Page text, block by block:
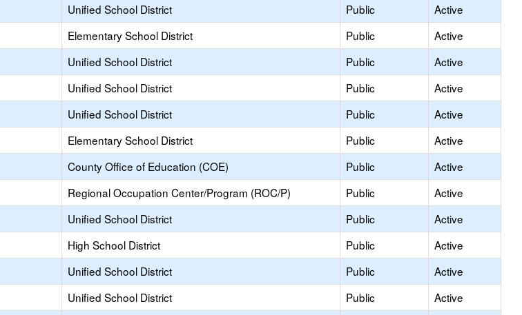
Unified School District Public
Active
Elementary School District Public
Active
Unified School District Public
Active
Unified School District Public
Active
Unified School District Public
Active
Elementary School District Public
Active
County Office of Education (COE) Public
Active
Regional Occupation Center/Program (ROC/P) Public
Active
Unified School District Public
Active
High School District Public
Active
Unified School District Public
Active
Unified School District Public
Active